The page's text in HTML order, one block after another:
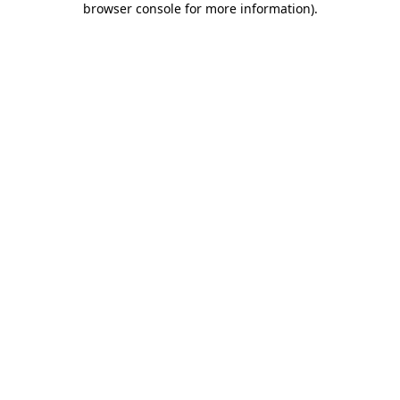
browser console for more information).